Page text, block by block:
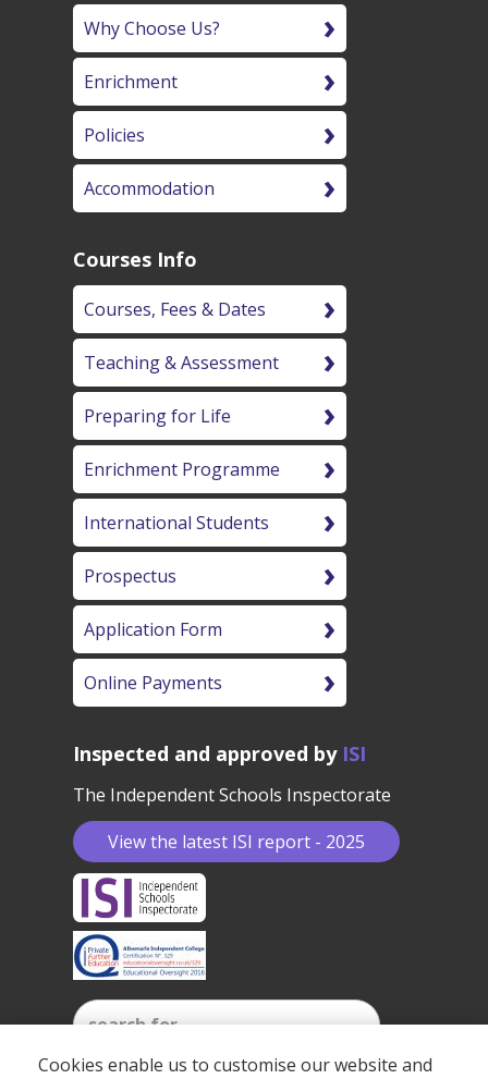
Why Choose Us?
Enrichment
Policies
Accommodation
Courses Info
Courses, Fees & Dates
Teaching & Assessment
Preparing for Life
Enrichment Programme
International Students
Prospectus
Application Form
Online Payments
Inspected and approved by ISI
The Independent Schools Inspectorate
View the latest ISI report - 2025
Cookies enable us to customise our website and